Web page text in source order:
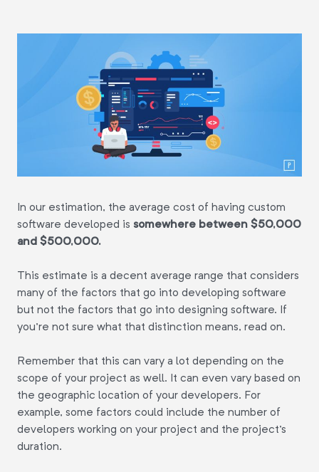
In our estimation, the average cost of having custom
software developed is somewhere between $50,000
and $500,000.
This estimate is a decent average range that considers
many of the factors that go into developing software
but not the factors that go into designing software. If
you're not sure what that distinction means, read on.
Remember that this can vary a lot depending on the
scope of your project as well. It can even vary based on
the geographic location of your developers. For
example, some factors could include the number of
developers working on your project and the project's
duration.